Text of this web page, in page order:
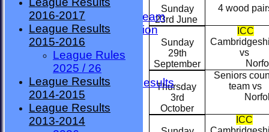
TEAMS
County Premier Team
ESMBA Competition
Ladies Team
Seniors
Division One
Overall League Results
Division Two
FORUM
AVAILABILITY
Sunday
23rd June
4 wood
Sunday
29th
September
ICC
vs
Thursday
3rd
October
Seniors
team vs
ICC
2016-2017
League Results
2015-2016
League Rules
2025 / 26
League Results
2014-2015
League Results
2013-2014